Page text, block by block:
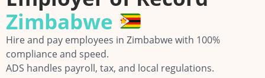
Zimbabwe
Hire and pay employees in Zimbabwe with 100%
compliance and speed.
ADS handles payroll, tax, and local regulations.